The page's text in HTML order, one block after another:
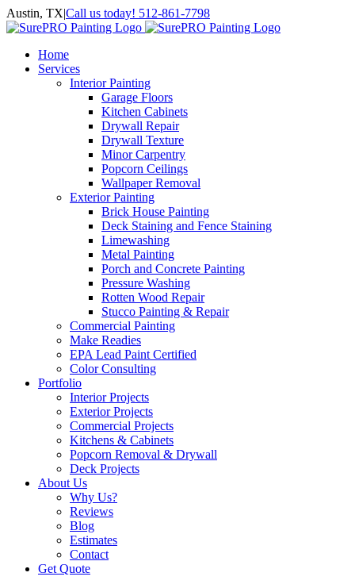
Skip
to
Austin, TX|Call us today! 512-861-7798
Facebook
Instagram
LinkedIn
Yelp
Home
Services
Interior Painting
Garage Floors
Kitchen Cabinets
Drywall Repair
Drywall Texture
Minor Carpentry
Popcorn Ceilings
Wallpaper Removal
Exterior Painting
Brick House Painting
Deck Staining and Fence Staining
Limewashing
Metal Painting
Porch and Concrete Painting
Pressure Washing
Rotten Wood Repair
Stucco Painting & Repair
Commercial Painting
Make Readies
EPA Lead Paint Certified
Color Consulting
Portfolio
Interior Projects
Exterior Projects
Commercial Projects
Kitchens & Cabinets
Popcorn Removal & Drywall
Deck Projects
About Us
Why Us?
Reviews
Blog
Estimates
Contact
Get Quote